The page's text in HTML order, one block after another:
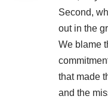
Second,
out in the
We blame
that made
and the